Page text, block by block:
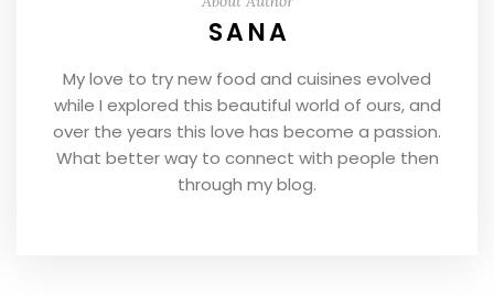
SANA
My love to try new food and cuisines evolved
while I explored this beautiful world of ours, and
over the years this love has become a passion.
What better way to connect with people then
through my blog.